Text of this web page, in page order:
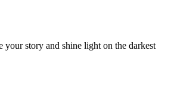
story and shine light on the darkest